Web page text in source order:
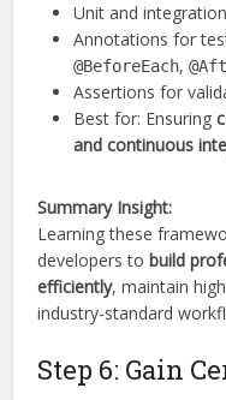
Unit and
Annotations for
@BeforeEach,
Assertions for
Best for: Ensuring
and continuous
Summary Insight:
Learning these
developers tobuild
efficiently, maintain
industry-standard
Step 6: Gain